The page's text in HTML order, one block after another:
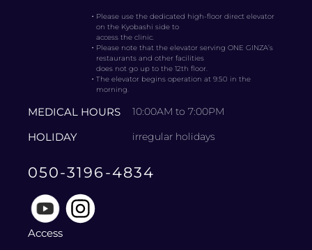
・ Please use the dedicated high-floor direct elevator
on the Kyobashi side to
access the clinic.
・ Please note that the elevator serving ONE GINZA’s
restaurants and other facilities
does not go up to the 12th floor.
・The elevator begins operation at 9:50 in the
morning.
MEDICAL HOURS 10:00AM to 7:00PM
HOLIDAY irregular holidays
050-3196-4834
Access